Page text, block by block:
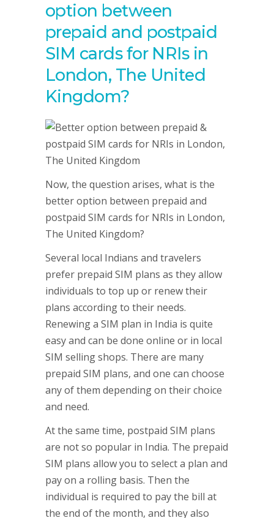
option between
prepaid and postpaid
SIM cards for NRIs in
London, The United
Kingdom?
Now, the question arises, what is the
better option between prepaid and
postpaid SIM cards for NRIs in London,
The United Kingdom?
Several local Indians and travelers
prefer prepaid SIM plans as they allow
individuals to top up or renew their
plans according to their needs.
Renewing a SIM plan in India is quite
easy and can be done online or in local
SIM selling shops. There are many
prepaid SIM plans, and one can choose
any of them depending on their choice
and need.
At the same time, postpaid SIM plans
are not so popular in India. The prepaid
SIM plans allow you to select a plan and
pay on a rolling basis. Then the
individual is required to pay the bill at
the end of the month, and they also